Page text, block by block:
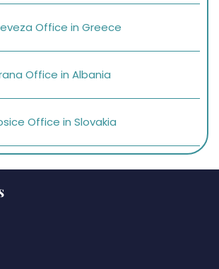
Office in Greece
Office in Albania
Office in Slovakia